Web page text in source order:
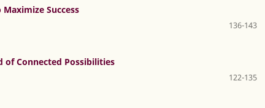
Success
136-143
of Connected Possibilities
122-135